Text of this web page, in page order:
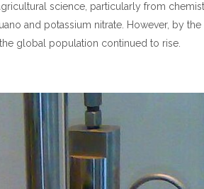
science, particularly from
and potassium nitrate. However, by
global population continued to rise.